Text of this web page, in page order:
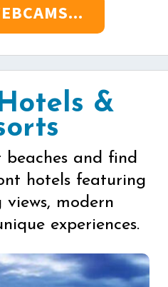
&
beaches and find
hotels featuring
modern
experiences.